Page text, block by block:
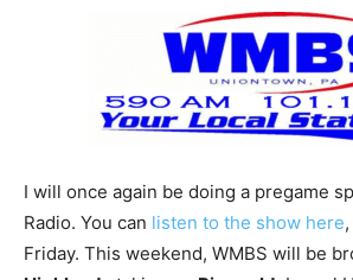
I will once again be doing a pregame
Radio. You can listen to the show here
Friday. This weekend, WMBS will be